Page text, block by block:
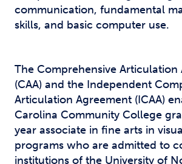
communication, fundamental
skills, and basic computer use.
The Comprehensive Articulation
(CAA) and the Independent
Articulation Agreement (ICAA)
Carolina Community College
year associate in fine arts in
programs who are admitted to
institutions of the University of